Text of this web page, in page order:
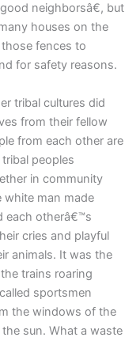
neighborsâ€, but
houses on the
fences to
for safety reasons.
tribal cultures did
from their fellow
from each other are
peoples
in community
white man made
each otherâ€™s
cries and playful
animals. It was the
trains roaring
sportsmen
the windows of the
sun. What a waste